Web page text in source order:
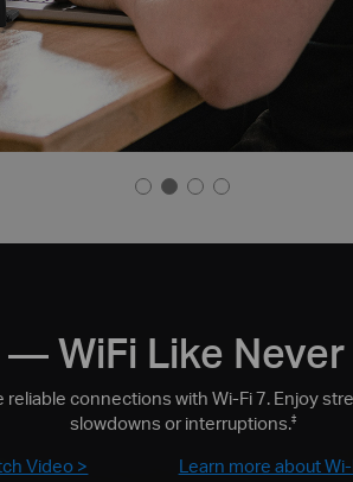
— WiFi Like
connections with Wi-Fi 7. Enjoy
slowdowns or interruptions.‡
Video > Learn more about Wi-